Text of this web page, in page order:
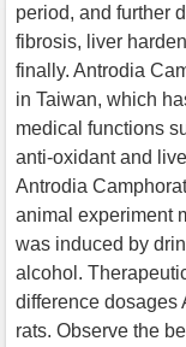
period, and further
fibrosis, liver
finally. Antrodia
in Taiwan, which
medical functions
anti-oxidant and
Antrodia
animal experiment
was induced by
alcohol.
difference dosages
rats. Observe the